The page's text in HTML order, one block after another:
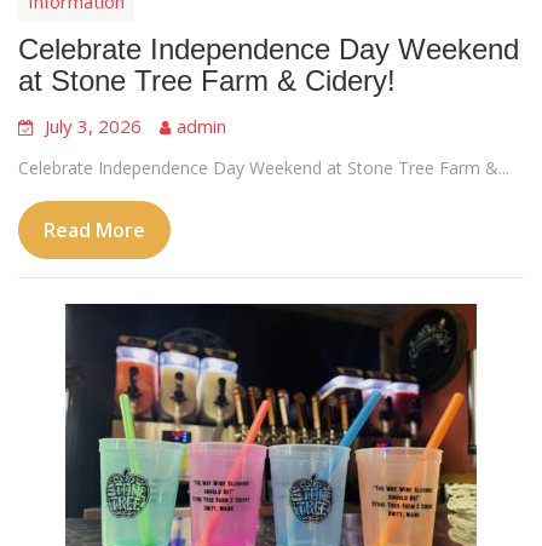
Celebrate Independence Day Weekend
at Stone Tree Farm & Cidery!
July 3, 2026 admin
Celebrate Independence Day Weekend at Stone Tree Farm &...
Read More